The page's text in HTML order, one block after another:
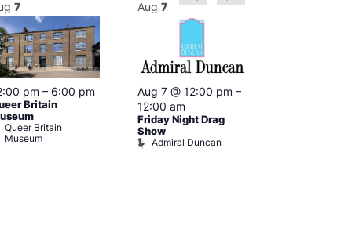
7
pm – 6:00 pm
Britain
Queer Britain
Museum
Aug 7
Aug 7 @ 12:00 pm –
12:00 am
Friday Night Drag
Show
Admiral Duncan